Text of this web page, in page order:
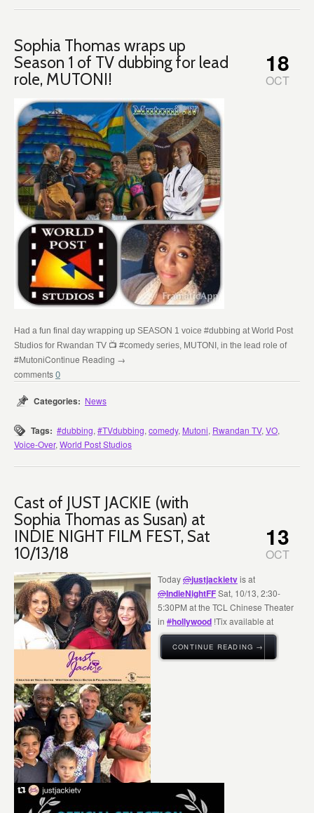
Sophia Thomas wraps up
Season 1 of TV dubbing for lead
role, MUTONI!
Had a fun final day wrapping up SEASON 1 voice #dubbing atWorld Post
Studios for Rwandan TV 📺 #comedy series, MUTONI, in the lead role of
#MutoniContinue Reading →
18
OCT
0
Categories: News
Tags: #dubbing,#TVdubbing,comedy, Mutoni, Rwandan TV,VO,
Voice-Over,World Post Studios
Cast of JUST JACKIE (with
Sophia Thomas as Susan) at
INDIE NIGHT FILM FEST, Sat
10/13/18
Today@justjackietvis at
@IndieNightFFSat, 10/13, 2:30-
5:30PM at the TCL Chinese Theater
in #hollywood !Tix available at
CONTINUE READING →
13
OCT